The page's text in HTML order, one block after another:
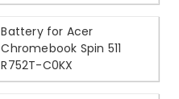
Battery for Acer
Chromebook Spin 511
R752T-C0KX